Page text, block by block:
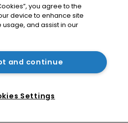
you agree to the
device to enhance site
and assist in our
and continue
Settings